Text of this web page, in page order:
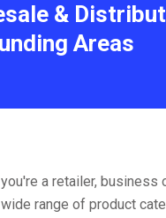
&
Areas
a retailer,
range of product